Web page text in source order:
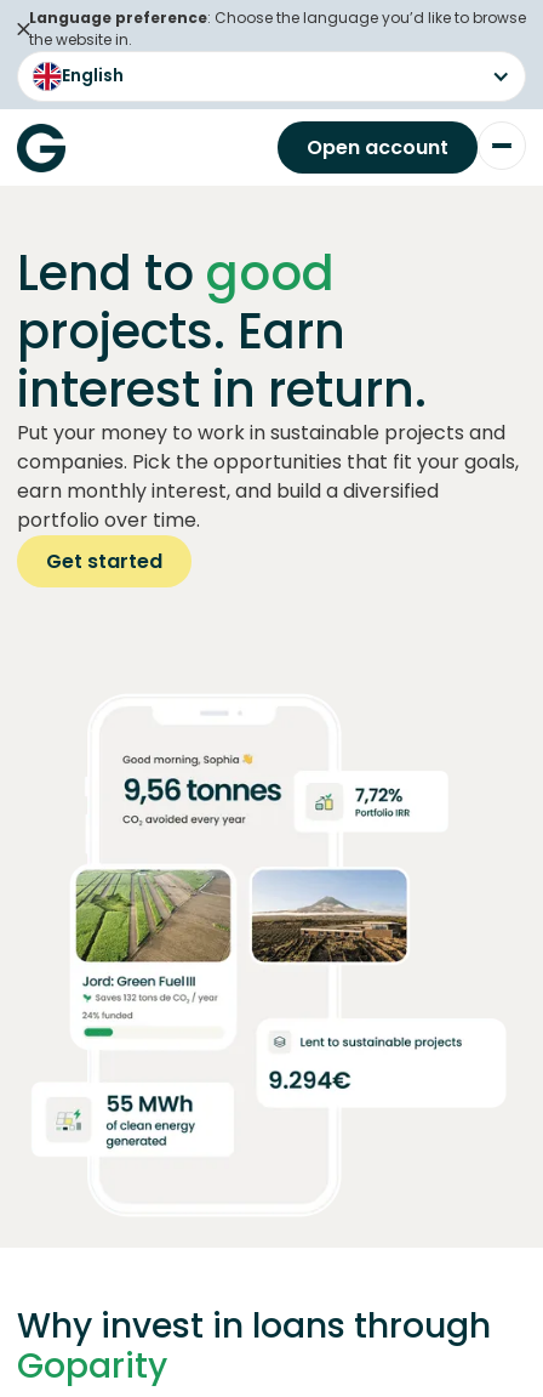
Language preference: Choose the language you’d like to browse
the website in.
English
Open account
Lend to good
projects. Earn
interest in return.
Put your money to work in sustainable projects and
companies. Pick the opportunities that fit your goals,
earn monthly interest, and build a diversified
portfolio over time.
Get started
Why invest in loans through
Goparity